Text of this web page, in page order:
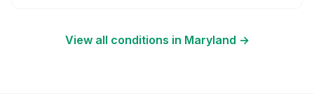
View all conditions in Maryland →